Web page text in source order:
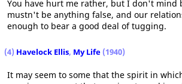
You have hurt me rather, but I don't mind
mustn't be anything false, and our
enough to bear a good deal of tugging.
(4) Havelock Ellis, My Life (1940)
It may seem to some that the spirit in